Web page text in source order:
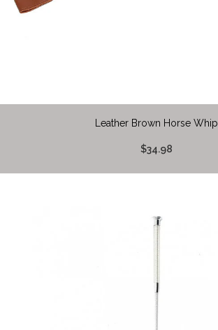
Leather Brown Horse Whip
$34.98